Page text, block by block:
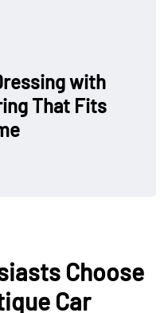
with
That Fits
Choose
Car